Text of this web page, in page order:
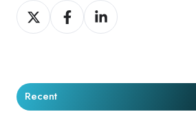
Share
on
Share
on
Share
on
Recent